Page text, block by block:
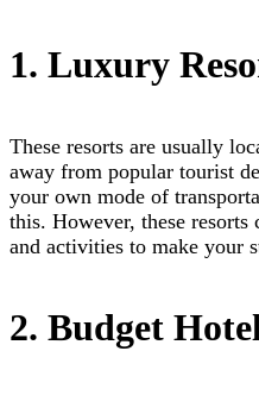
1. Luxury
These resorts are usually
away from popular tourist
your own mode of
this. However, these
and activities to make your
2. Budget